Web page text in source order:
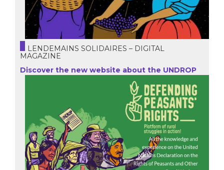
LENDEMAINS SOLIDAIRES – DIGITAL
MAGAZINE
Discover the new website about the UNDROP